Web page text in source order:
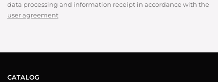
data processing and information receipt in accordance with the
user agreement
CATALOG